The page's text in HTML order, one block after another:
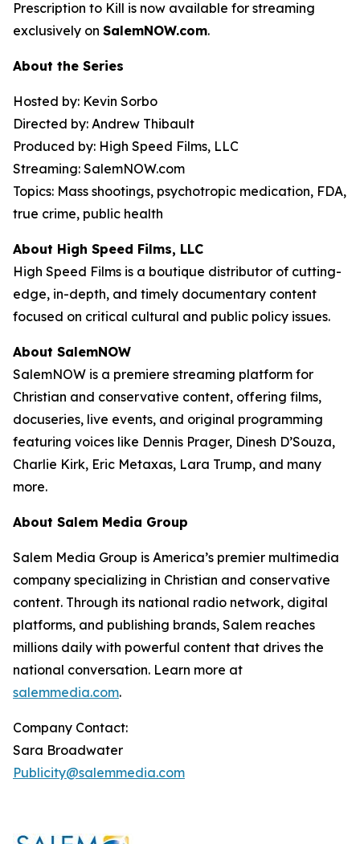
Prescription to Kill is now available for streaming
exclusively on SalemNOW.com.
About the Series
Hosted by: Kevin Sorbo
Directed by: Andrew Thibault
Produced by: High Speed Films, LLC
Streaming: SalemNOW.com
Topics: Mass shootings, psychotropic medication, FDA,
true crime, public health
About High Speed Films, LLC
High Speed Films is a boutique distributor of cutting-
edge, in-depth, and timely documentary content
focused on critical cultural and public policy issues.
About SalemNOW
SalemNOW is a premiere streaming platform for
Christian and conservative content, offering films,
docuseries, live events, and original programming
featuring voices like Dennis Prager, Dinesh D’Souza,
Charlie Kirk, Eric Metaxas, Lara Trump, and many
more.
About Salem Media Group
Salem Media Group is America’s premier multimedia
company specializing in Christian and conservative
content. Through its national radio network, digital
platforms, and publishing brands, Salem reaches
millions daily with powerful content that drives the
national conversation. Learn more at
salemmedia.com.
Company Contact:
Sara Broadwater
Publicity@salemmedia.com